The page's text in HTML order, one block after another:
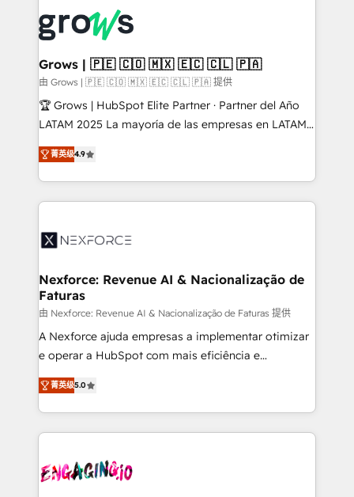
strive for optimal customer processes and
experiences. Systony – We believe you can grow!
Onboarding - Data Migration & Integrations -
Technical Audit & Optimization Strategic Solutions: -
Revenue Operations - Inbound Marketing -
Outbound Marketing - HubSpot CMS Website
Design & Development We empower our clients to
reach their full potential by providing transparent,
certifications and accreditations, we deliver both the
technical know-how and strategic guidance you
Grows | 🇵🇪 🇨🇴 🇲🇽 🇪🇨 🇨🇱 🇵🇦
由 Grows | 🇵🇪 🇨🇴 🇲🇽 🇪🇨 🇨🇱 🇵🇦 提供
🏆 Grows | HubSpot Elite Partner · Partner del Año
LATAM 2025 La mayoría de las empresas en LATAM
no tienen un problema de herramientas. Tienen un
problema de orden. Equipos desalineados, datos
dispersos y procesos que dependen de personas
clave — no de sistemas. Eso frena el crecimiento,
⚙️ Grows ordena los procesos comerciales, alinea
de forma que genera resultados reales desde las
primeras semanas — no meses. 🤝 No entregamos
proyectos y nos vamos. Nos quedamos como
socios estratégicos, ayudando a sostener y escalar
lo que construimos juntos. Porque crecer sin orden
Operamos en Colombia, Perú, México, Ecuador,
Chile, Panamá, Bolivia, Argentina y República
B2B. ✅ Crece con orden. Crece con Grows.
菁英级4.9
Nexforce: Revenue AI & Nacionalização de
Faturas
由 Nexforce: Revenue AI & Nacionalização de Faturas 提供
A Nexforce ajuda empresas a implementar otimizar
e operar a HubSpot com mais eficiência e
previsibilidade de receita. Combinamos Revenue
Operations (RevOps) e Inteligência Artificial para
estruturar processos integrar sistemas organizar
dados e automatizar operações. O objetivo é
operacional de receita conectando equipes
菁英级5.0